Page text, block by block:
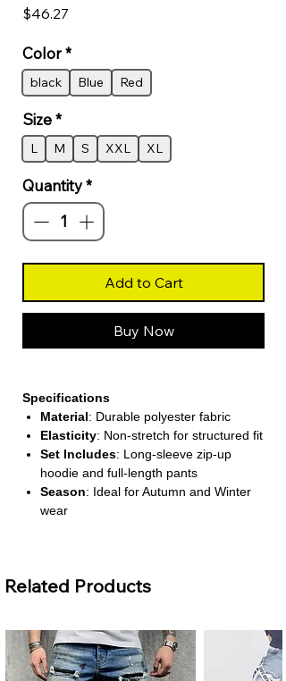
$46.27
Color*
black Blue Red
Size*
L M S XXL XL
Quantity*
Add to Cart
Buy Now
Specifications
Material: Durable polyester fabric
Elasticity: Non-stretch for structured fit
Set Includes: Long-sleeve zip-up
hoodie and full-length pants
Season: Ideal for Autumn and Winter
wear
About This Product
inspired design along the zipper and
pant sides, adding a modern and
Related Products